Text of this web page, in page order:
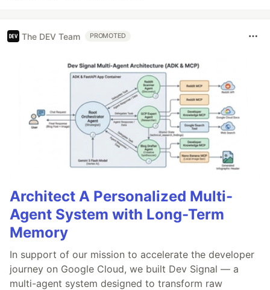
The DEV Team PROMOTED
Architect A Personalized Multi-
Agent System with Long-Term
Memory
In support of our mission to accelerate the developer
journey on Google Cloud, we built Dev Signal — a
multi-agent system designed to transform raw